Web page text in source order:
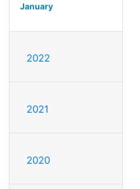
January
2022
2021
2020